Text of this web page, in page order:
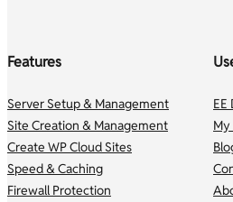
Features
Server Setup & Management
Site Creation & Management
Create WP Cloud Sites
Speed & Caching
Firewall Protection
EE